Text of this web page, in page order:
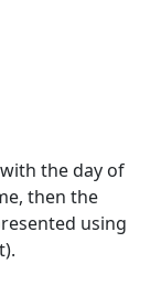
the day of
then the
using